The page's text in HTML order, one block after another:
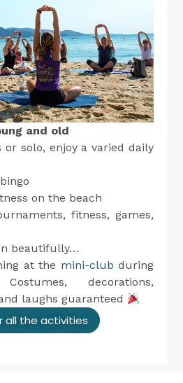
and old
solo, enjoy a varied daily
on the beach
fitness, games,
beautifully…
at the mini-club during
decorations,
laughs guaranteed
all the activities